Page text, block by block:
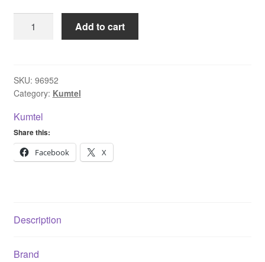
Vacuum
Cleaner
Add to cart
SKU: 96952
Category: Kumtel
Kumtel
Share this:
Facebook
X
Description
Brand